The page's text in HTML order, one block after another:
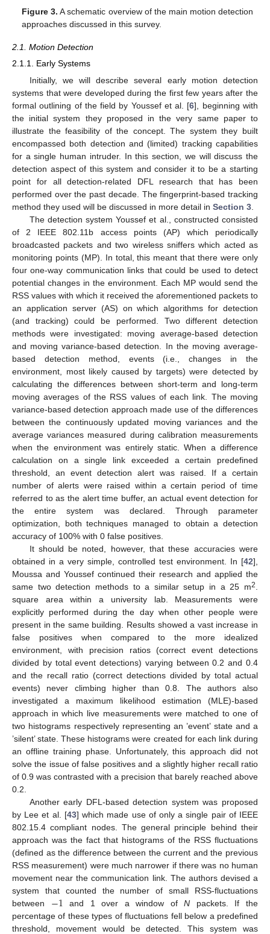
Figure 3. A schematic overview of the main motion detection
approaches discussed in this survey.
2.1. Motion Detection
2.1.1. Early Systems
Initially, we will describe several early motion detection
systems that were developed during the first few years after the
formal outlining of the field by Youssef et al. [6], beginning with
the initial system they proposed in the very same paper to
illustrate the feasibility of the concept. The system they built
encompassed both detection and (limited) tracking capabilities
for a single human intruder. In this section, we will discuss the
detection aspect of this system and consider it to be a starting
point for all detection-related DFL research that has been
performed over the past decade. The fingerprint-based tracking
method they used will be discussed in more detail in Section 3
The detection system Youssef et al., constructed consisted
of 2 IEEE 802.11b access points (AP) which periodically
broadcasted packets and two wireless sniffers which acted as
monitoring points (MP). In total, this meant that there were only
four one-way communication links that could be used to detect
potential changes in the environment. Each MP would send the
RSS values with which it received the aforementioned packets to
an application server (AS) on which algorithms for detection
(and tracking) could be performed. Two different detection
methods were investigated: moving average-based detection
and moving variance-based detection. In the moving average-
based detection method, events (i.e., changes in the
environment, most likely caused by targets) were detected by
calculating the differences between short-term and long-term
moving averages of the RSS values of each link. The moving
variance-based detection approach made use of the differences
between the continuously updated moving variances and the
average variances measured during calibration measurements
when the environment was entirely static. When a difference
calculation on a single link exceeded a certain predefined
threshold, an event detection alert was raised. If a certain
number of alerts were raised within a certain period of time
referred to as the alert time buffer, an actual event detection for
the entire system was declared. Through parameter
optimization, both techniques managed to obtain a detection
accuracy of 100% with 0 false positives.
It should be noted, however, that these accuracies were
obtained in a very simple, controlled test environment. In [42],
Moussa and Youssef continued their research and applied the
same two detection methods to a similar setup in a 25 m2
square area within a university lab. Measurements were
explicitly performed during the day when other people were
present in the same building. Results showed a vast increase in
false positives when compared to the more idealized
environment, with precision ratios (correct event detections
divided by total event detections) varying between 0.2 and 0.4
and the recall ratio (correct detections divided by total actual
events) never climbing higher than 0.8. The authors also
investigated a maximum likelihood estimation (MLE)-based
approach in which live measurements were matched to one of
two histograms respectively representing an ’event’ state and a
’silent’ state. These histograms were created for each link during
an offline training phase. Unfortunately, this approach did not
solve the issue of false positives and a slightly higher recall ratio
of 0.9 was contrasted with a precision that barely reached above
0.2.
Another early DFL-based detection system was proposed
by Lee et al. [43] which made use of only a single pair of IEEE
802.15.4 compliant nodes. The general principle behind their
approach was the fact that histograms of the RSS fluctuations
(defined as the difference between the current and the previous
RSS measurement) were much narrower if there was no human
movement near the communication link. The authors devised a
system that counted the number of small RSS-fluctuations
between −1 and 1 over a window ofN packets. If the
percentage of these types of fluctuations fell below a predefined
threshold, movement would be detected. This system was